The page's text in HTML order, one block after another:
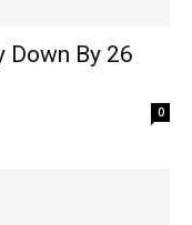
Down By 26
0